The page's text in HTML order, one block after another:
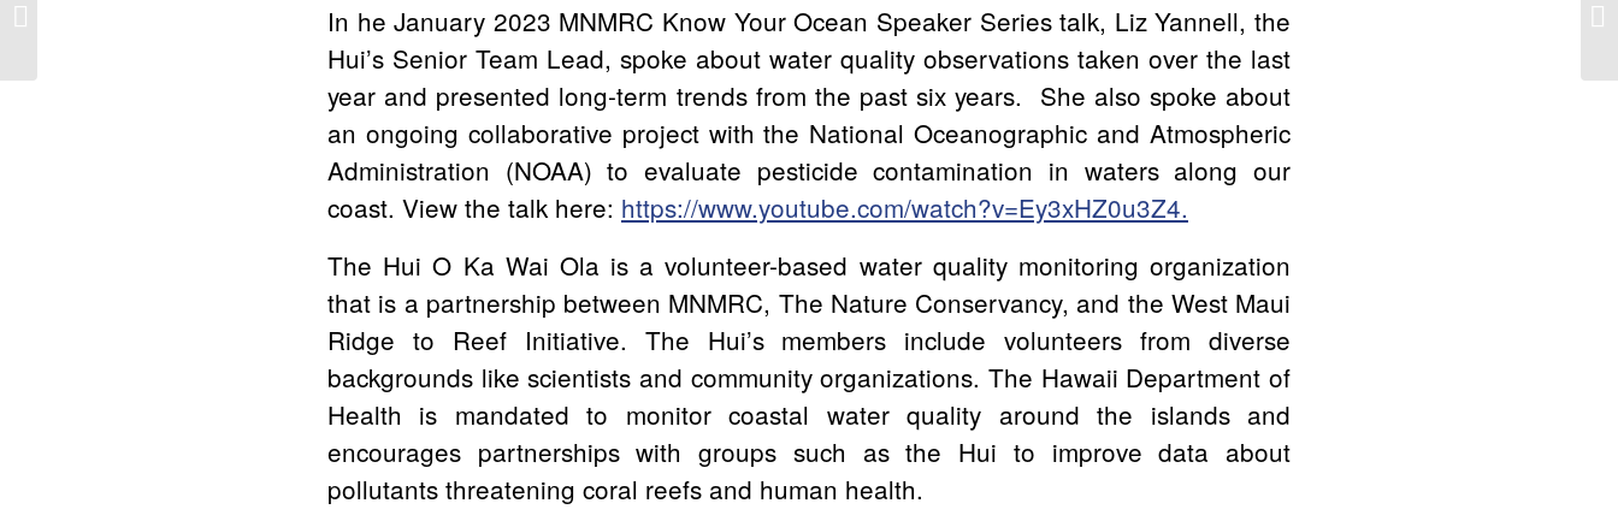
In he January 2023 MNMRC Know Your Ocean Speaker Series talk, Liz Yannell, the
Hui’s Senior Team Lead, spoke about water quality observations taken over the last
year and presented long-term trends from the past six years. She also spoke about
an ongoing collaborative project with the National Oceanographic and Atmospheric
Administration (NOAA) to evaluate pesticide contamination in waters along our
coast. View the talk here: https://www.youtube.com/watch?v=Ey3xHZ0u3Z4.
The Hui O Ka Wai Ola is a volunteer-based water quality monitoring organization
that is a partnership between MNMRC, The Nature Conservancy, and the West Maui
Ridge to Reef Initiative. The Hui’s members include volunteers from diverse
backgrounds like scientists and community organizations. The Hawaii Department of
Health is mandated to monitor coastal water quality around the islands and
encourages partnerships with groups such as the Hui to improve data about
pollutants threatening coral reefs and human health.